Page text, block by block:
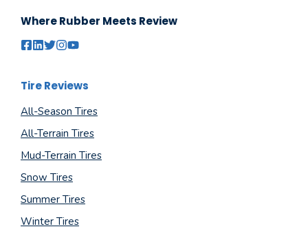
Where Rubber Meets Review
Tire Reviews
All-Season Tires
All-Terrain Tires
Mud-Terrain Tires
Snow Tires
Summer Tires
Winter Tires